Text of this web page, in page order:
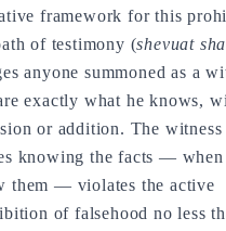
framework for this
of testimony (shevuat
anyone summoned as a
exactly what he knows,
or addition. The
knowing the facts — when
them — violates the active
of falsehood no less